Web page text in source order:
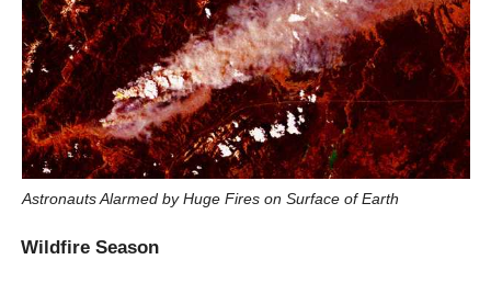
Astronauts Alarmed by Huge Fires on Surface of Earth
Wildfire Season